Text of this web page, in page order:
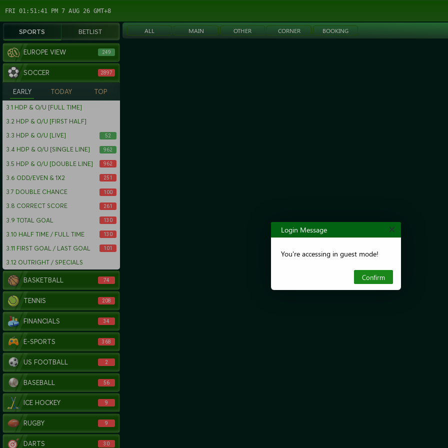
FRI 01:51:42 PM 7 AUG 26 GMT+8
SPORTS BETLIST
EUROPE VIEW 249
SOCCER 2897
EARLY TODAY TOP
3.1 HDP & O/U [FULL TIME]
3.2 HDP & O/U [FIRST HALF]
3.3 HDP & O/U [LIVE] 52
3.4 HDP & O/U [SINGLE LINE] 962
3.5 HDP & O/U [DOUBLE LINE] 962
3.6 ODD/EVEN & 1X2 251
3.7 DOUBLE CHANCE 100
3.8 CORRECT SCORE 261
3.9TOTAL GOAL 130
3.10 HALF TIME / FULL TIME 130
3.11 FIRST GOAL / LAST GOAL 101
3.12 OUTRIGHT / SPECIALS
BASKETBALL 74
TENNIS 208
FINANCIALS 34
E-SPORTS 368
US FOOTBALL 2
BASEBALL 56
ICE HOCKEY 9
RUGBY 9
DARTS 30
ALL MAIN OTHER CORNER BOOKING
Login Message
You're accessing in guest mode!
Confirm